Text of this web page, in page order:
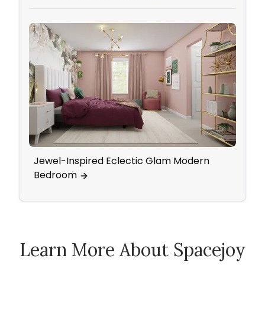
Jewel-Inspired Eclectic Glam Modern
Bedroom
Learn More About Spacejoy
How Spacejoy Works